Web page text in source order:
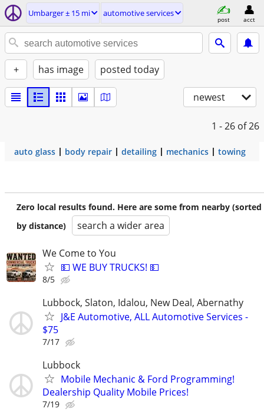
Umbarger ± 15 mi automotive services
post acct
+ has image posted today
newest
1 - 26 of 26
auto glass body repair detailing mechanics towing
Zero local results found. Here are some from nearby (sorted
by distance)
search a wider area
We Come to You
💵 WE BUY TRUCKS! 💵
8/5
Lubbock, Slaton, Idalou, New Deal, Abernathy
J&E Automotive, ALL Automotive Services -
$75
7/17
Lubbock
Mobile Mechanic & Ford Programming!
Dealership Quality Mobile Prices!
7/19